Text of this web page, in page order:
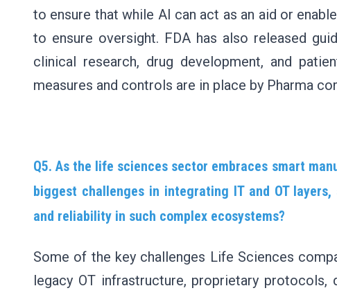
to ensure that while AI can act as an aid or
to ensure oversight. FDA has also released
clinical research, drug development, and
measures and controls are in place by Pharma
Q5. As the life sciences sector embraces smart
biggest challenges in integrating IT and OT
and reliability in such complex ecosystems?
Some of the key challenges Life Sciences
legacy OT infrastructure, proprietary